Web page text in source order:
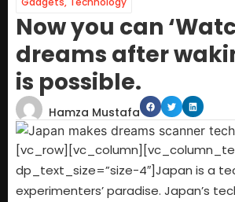
Now you can
dreams after
is possible.
Hamza Mustafa
dp_text_size=”size-4″]Japan is a
experimenters’ paradise. Japan’s